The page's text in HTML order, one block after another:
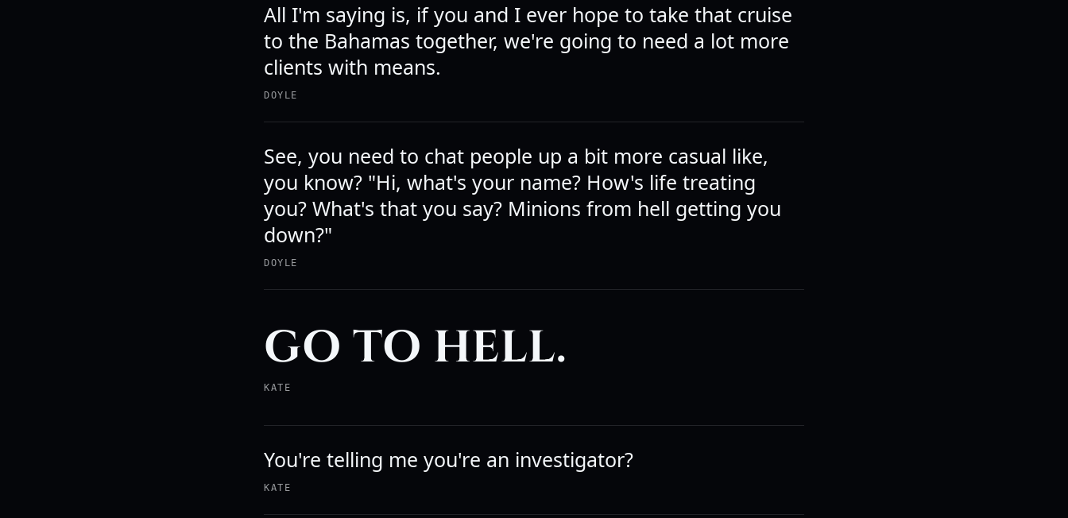
All I'm saying is, if you and I ever hope to take that cruise
to the Bahamas together, we're going to need a lot more
clients with means.
DOYLE
See, you need to chat people up a bit more casual like,
you know? "Hi, what's your name? How's life treating
you? What's that you say? Minions from hell getting you
down?"
DOYLE
GO TO HELL.
KATE
You're telling me you're an investigator?
KATE